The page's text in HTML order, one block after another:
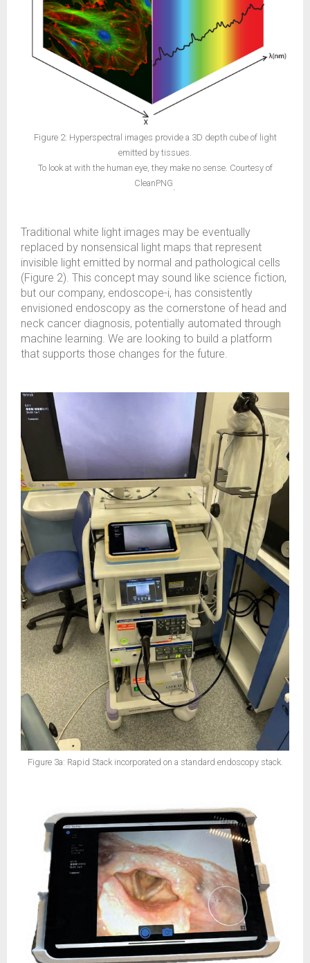
Figure 2: Hyperspectral images provide a 3D depth cube of light
emitted by tissues.
To look at with the human eye, they make no sense. Courtesy of
CleanPNG.
Traditional white light images may be eventually
replaced by nonsensical light maps that represent
invisible light emitted by normal and pathological cells
(Figure 2). This concept may sound like science fiction,
but our company, endoscope-i, has consistently
envisioned endoscopy as the cornerstone of head and
neck cancer diagnosis, potentially automated through
machine learning. We are looking to build a platform
that supports those changes for the future.
Figure 3a: Rapid Stack incorporated on a standard endoscopy stack.